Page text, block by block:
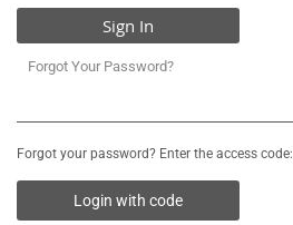
Sign In
Forgot Your Password?
Forgot your password? Enter the access code:
Login with code